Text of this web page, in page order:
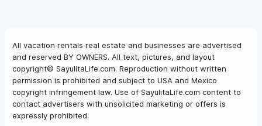
All vacation rentals real estate and businesses are advertised
and reserved BY OWNERS. All text, pictures, and layout
copyright© SayulitaLife.com. Reproduction without written
permission is prohibited and subject to USA and Mexico
copyright infringement law. Use of SayulitaLife.com content to
contact advertisers with unsolicited marketing or offers is
expressly prohibited.